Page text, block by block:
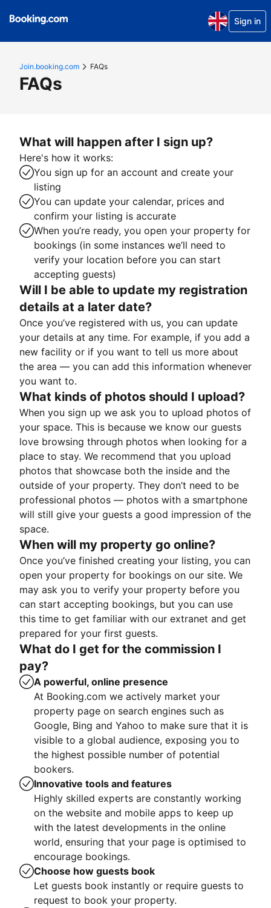
Sign in
Join.booking.com FAQs
FAQs
What will happen after I sign up?
Here's how it works:
You sign up for an account and create your
listing
You can update your calendar, prices and
confirm your listing is accurate
When you’re ready, you open your property for
bookings (in some instances we’ll need to
verify your location before you can start
accepting guests)
Will I be able to update my registration
details at a later date?
Once you’ve registered with us, you can update
your details at any time. For example, if you add a
new facility or if you want to tell us more about
the area — you can add this information whenever
you want to.
What kinds of photos should I upload?
When you sign up we ask you to upload photos of
your space. This is because we know our guests
love browsing through photos when looking for a
place to stay. We recommend that you upload
photos that showcase both the inside and the
outside of your property. They don’t need to be
professional photos — photos with a smartphone
will still give your guests a good impression of the
space.
When will my property go online?
Once you’ve finished creating your listing, you can
open your property for bookings on our site. We
may ask you to verify your property before you
can start accepting bookings, but you can use
this time to get familiar with our extranet and get
prepared for your first guests.
What do I get for the commission I
pay?
A powerful, online presence
At Booking.com we actively market your
property page on search engines such as
Google, Bing and Yahoo to make sure that it is
visible to a global audience, exposing you to
the highest possible number of potential
bookers.
Innovative tools and features
Highly skilled experts are constantly working
on the website and mobile apps to keep up
with the latest developments in the online
world, ensuring that your page is optimised to
encourage bookings.
Choose how guests book
Let guests book instantly or require guests to
request to book your property.